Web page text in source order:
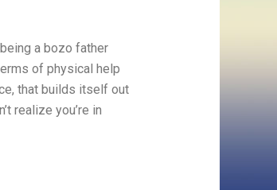
a bozo father
of physical help
that builds itself out
realize you’re in